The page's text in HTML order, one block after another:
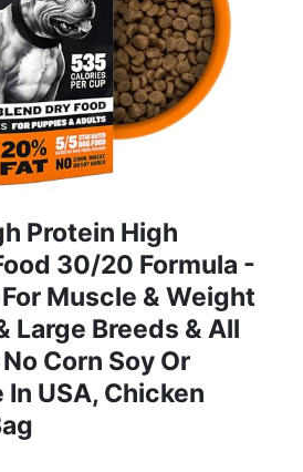
Protein High
30/20 Formula -
Muscle & Weight
Large Breeds & All
Corn Soy Or
USA, Chicken